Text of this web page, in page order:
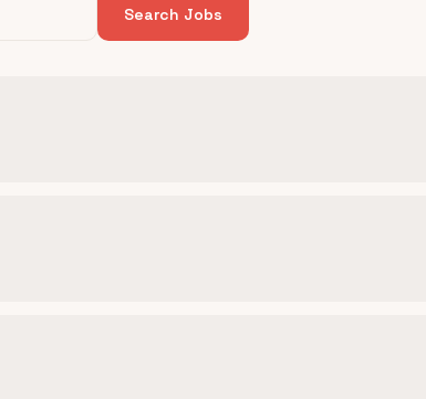
Search Jobs